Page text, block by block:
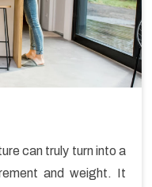
can truly turn into a
and weight. It